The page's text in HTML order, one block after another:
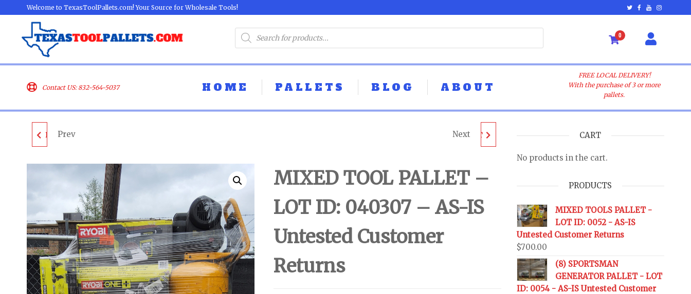
Welcome to TexasToolPallets.com! Your Source for Wholesale Tools!
0
Contact US: 832-564-5037 HOME PALLETS BLOG ABOUT
FREE LOCAL DELIVERY!
With the purchase of 3 or more
pallets.
DEWALT TOOL PALLET
IS UNTESTED
CUSTOMER RETURNS
Prev DEWALT TOOL PALLET
IS UNTESTED
CUSTOMER RETURNS
Next
MIXED TOOL PALLET –
LOT ID: 040307 – AS-IS
Untested Customer
Returns
CART
No products in the cart.
PRODUCTS
MIXED TOOLS PALLET -
LOT ID: 0052 - AS-IS
Untested Customer Returns
$700.00
(8) SPORTSMAN
GENERATOR PALLET - LOT
ID: 0054 - AS-IS Untested Customer